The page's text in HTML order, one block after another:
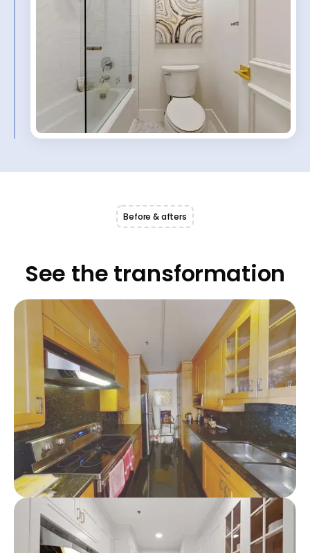
Before & afters
See the transformation